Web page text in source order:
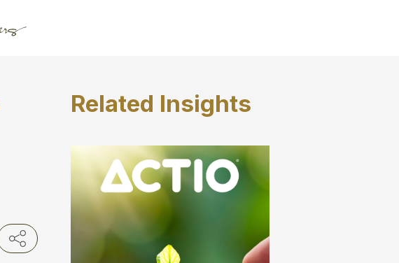
Related Insights